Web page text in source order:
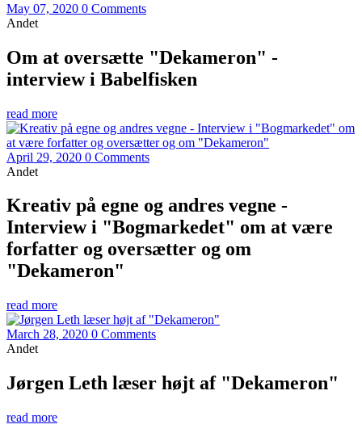
May 07, 2020 0 Comments
Andet
Om at oversætte "Dekameron" -
interview i Babelfisken
read more
April 29, 2020 0 Comments
Andet
Kreativ på egne og andres vegne -
Interview i "Bogmarkedet" om at være
forfatter og oversætter og om
"Dekameron"
read more
March 28, 2020 0 Comments
Andet
Jørgen Leth læser højt af "Dekameron"
read more